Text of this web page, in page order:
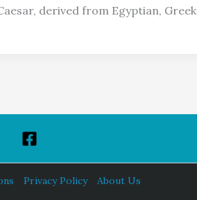
derived from Egyptian, Greek
Privacy Policy About Us